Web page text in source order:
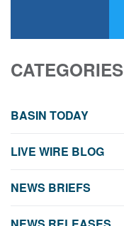
CATEGORIES
BASIN TODAY
LIVE WIRE BLOG
NEWS BRIEFS